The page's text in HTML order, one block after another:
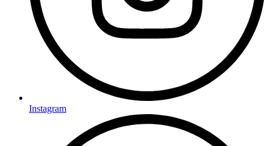
Instagram